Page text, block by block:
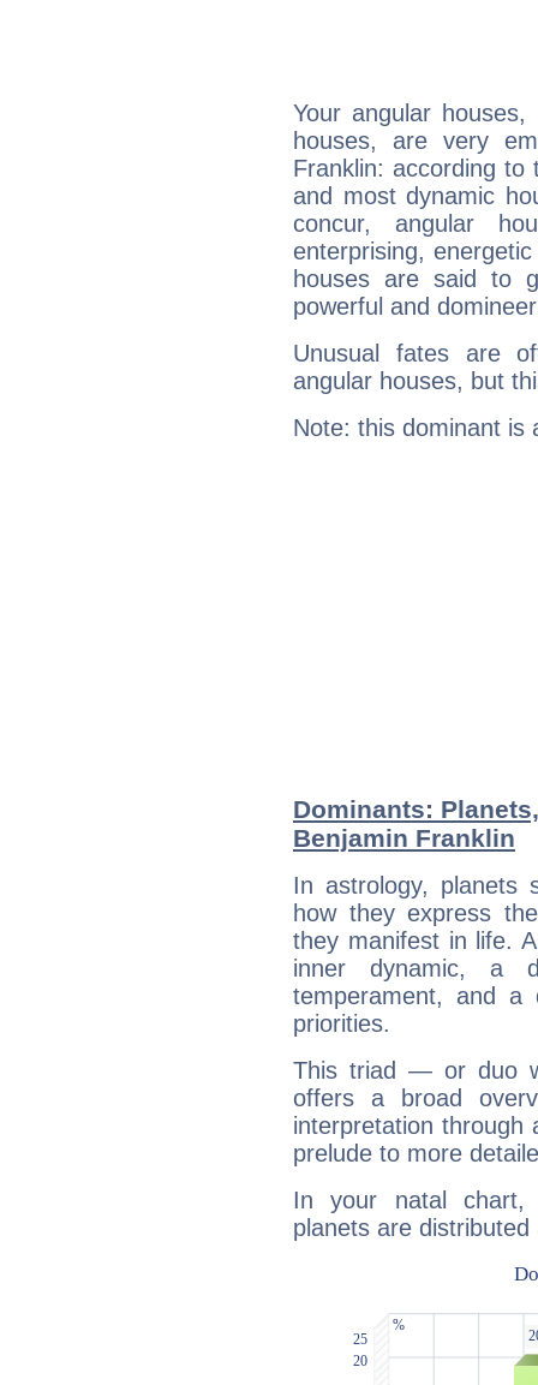
Your angular
houses, are very
Franklin: according to
and most dynamic
concur, angular
enterprising,
houses are said to
powerful and
Unusual fates are
angular houses, but
Note: this dominant is
Dominants:
Benjamin Franklin
In astrology, planets
how they express
they manifest in life.
inner dynamic, a
temperament, and a
priorities.
This triad — or duo
offers a broad
interpretation through
prelude to more
In your natal chart,
planets are distributed